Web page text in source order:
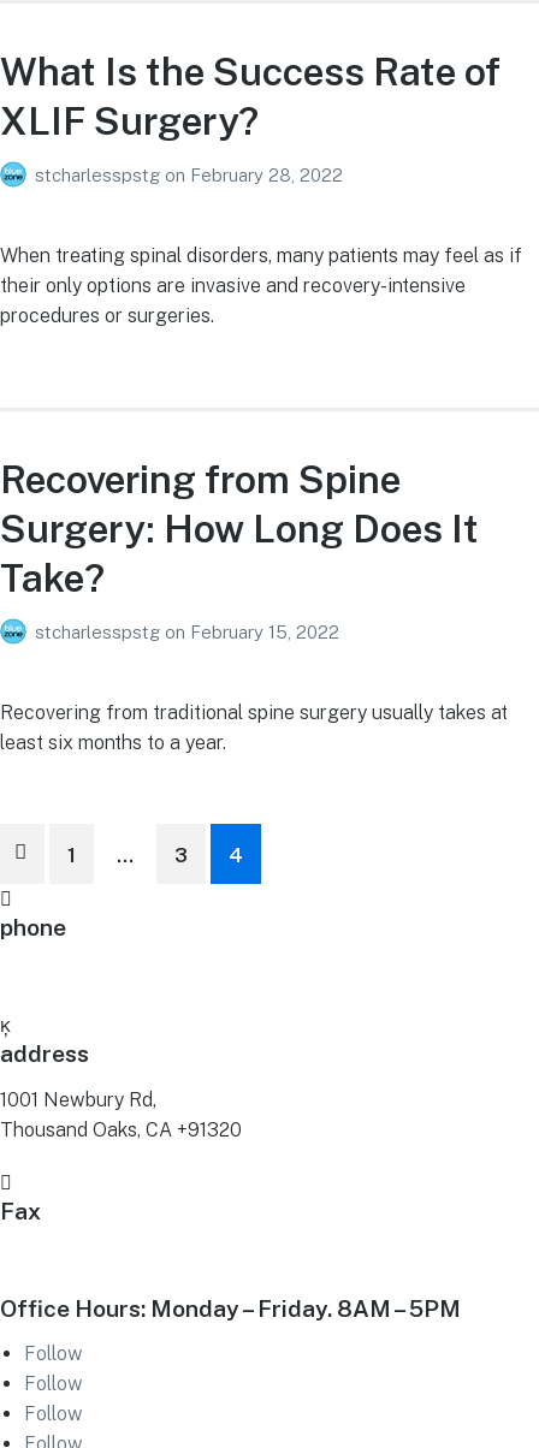
What Is the Success Rate of
XLIF Surgery?
stcharlesspstg on February 28, 2022
When treating spinal disorders, many patients may feel as if
their only options are invasive and recovery-intensive
procedures or surgeries.
Recovering from Spine
Surgery: How Long Does It
Take?
stcharlesspstg on February 15, 2022
Recovering from traditional spine surgery usually takes at
least six months to a year.
Posts
1 … 3 4

phone

address
1001 Newbury Rd,
Thousand Oaks, CA +91320

Fax
Office Hours: Monday – Friday. 8AM – 5PM
Follow
Follow
Follow